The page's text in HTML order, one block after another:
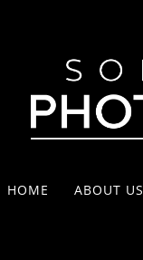
HOME ABOUT US